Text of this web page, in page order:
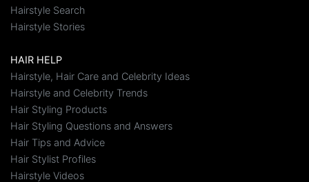
Hairstyle Search
Hairstyle Stories
HAIR HELP
Hairstyle, Hair Care and Celebrity Ideas
Hairstyle and Celebrity Trends
Hair Styling Products
Hair Styling Questions and Answers
Hair Tips and Advice
Hair Stylist Profiles
Hairstyle Videos